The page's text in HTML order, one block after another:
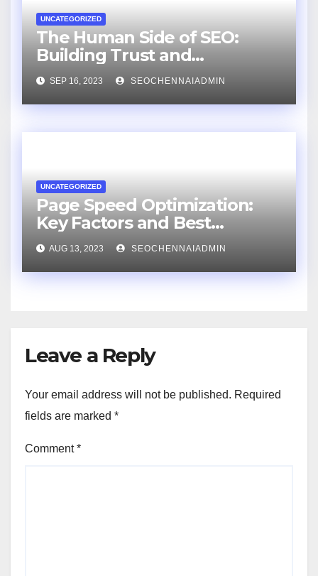
UNCATEGORIZED
The Human Side of SEO:
Building Trust and
Relationships with an SEO
Consultant
SEP 16, 2023 SEOCHENNAIADMIN
UNCATEGORIZED
Page Speed Optimization:
Key Factors and Best
Practices
AUG 13, 2023 SEOCHENNAIADMIN
Leave a Reply
Your email address will not be published. Required
fields are marked *
Comment*